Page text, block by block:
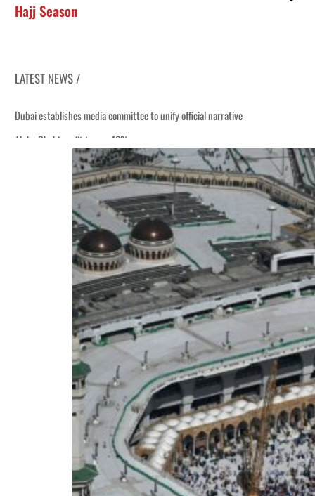
Hajj Season
LATEST NEWS /
Dubai establishes media committee to unify official narrative
Alpha Dhabi profit jumps 48%
Burjeel profit nearly doubles
Sharjah real estate deals jump 62 percent in July
Salik profit slips in H1
Israel resumes Lebanon strikes as Rome peace talks seek lasting truce
Aramco profit jumps as oil prices surge despite Hormuz disruption
UN warns Gaza remains unsafe for civilians
US says Iran Hormuz deal could come within days as oil prices tumble
UAE records solid first-quarter growth as non-oil sectors account for nearly
Dubai establishes media committee to unify official narrative
Alpha Dhabi profit jumps 48%
Burjeel profit nearly doubles
Sharjah real estate deals jump 62 percent in July